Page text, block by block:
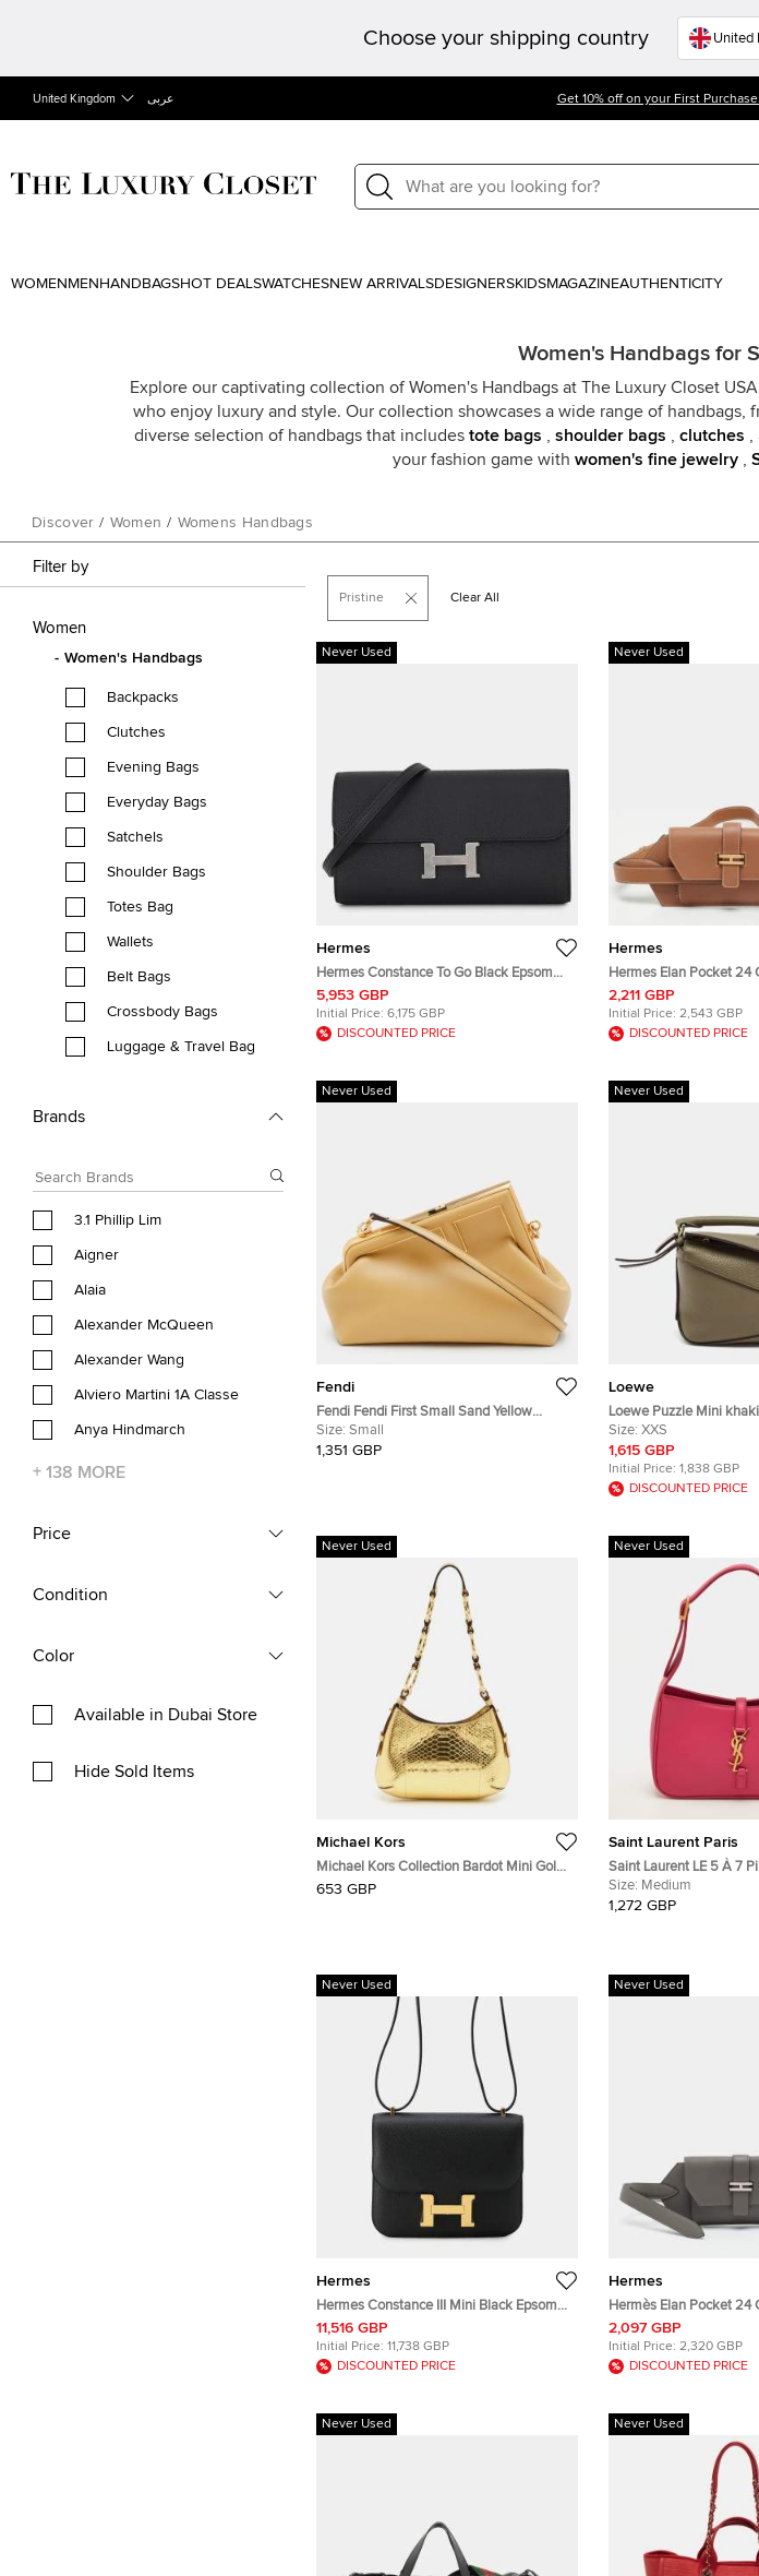
Choose your shipping country
United Kingdom عربى Get 10% off on your First
WOMEN MEN HANDBAGSHOT DEALSWATCHESNEW ARRIVALSDESIGNERSKIDSMAGAZINEAUTHENTICITY
Women's Handbags for
Explore our captivating collection of Women's Handbags at The Luxury Closet
who enjoy luxury and style. Our collection showcases a wide range of
diverse selection of handbags that includes tote bags shoulder bags clutches
your fashion game with women's fine jewelry
Discover / Women / Womens Handbags
Filter by
Women
Women's Handbags
Backpacks
Clutches
Evening Bags
Everyday Bags
Satchels
Shoulder Bags
Totes Bag
Wallets
Belt Bags
Crossbody Bags
Luggage & Travel Bag
Brands
3.1 Phillip Lim
Aigner
Alaia
Alexander McQueen
Alexander Wang
Alviero Martini 1A Classe
Anya Hindmarch
+ 138 MORE
Price
Condition
Color
Available in Dubai Store
Hide Sold Items
Pristine Clear All
Never Used
Hermes
Hermes Constance To Go Black Epsom
Leather Wallet Bag
5,953 GBP
Initial Price: 6,175 GBP
DISCOUNTED PRICE
Never Used
Hermes
Hermes Elan Pocket 24
Leather Belt Bag
2,211 GBP
Initial Price: 2,543 GBP
DISCOUNTED PRICE
Never Used
Fendi
Fendi Fendi First Small Sand Yellow
Leather Crossbody Bag
Size: Small
1,351 GBP
Never Used
Loewe
Loewe Puzzle Mini
Shoulder Bag
Size: XXS
1,615 GBP
Initial Price: 1,838 GBP
DISCOUNTED PRICE
Never Used
Michael Kors
Michael Kors Collection Bardot Mini Gold
Python Embossed Leather Hobo
653 GBP
Never Used
Saint Laurent Paris
Saint Laurent LE 5 À 7
Leather Shoulder Bag
Size: Medium
1,272 GBP
Never Used
Hermes
Hermes Constance III Mini Black Epsom
Leather Shoulder Bag
11,516 GBP
Initial Price: 11,738 GBP
DISCOUNTED PRICE
Never Used
Hermes
Hermès Elan Pocket 24
Glacier Swift and Epsom
2,097 GBP
Initial Price: 2,320 GBP
DISCOUNTED PRICE
Never Used Never Used